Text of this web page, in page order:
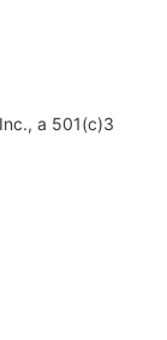
a 501(c)3